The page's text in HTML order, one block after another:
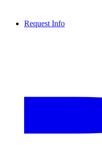
Request Info